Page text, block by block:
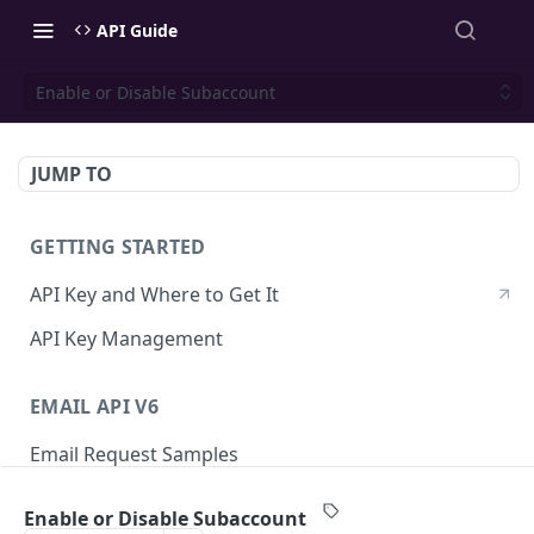
API Guide
Enable or Disable Subaccount
JUMP TO
GETTING STARTED
API Key and Where to Get It
API Key Management
EMAIL API V6
Email Request Samples
Enable or Disable Subaccount